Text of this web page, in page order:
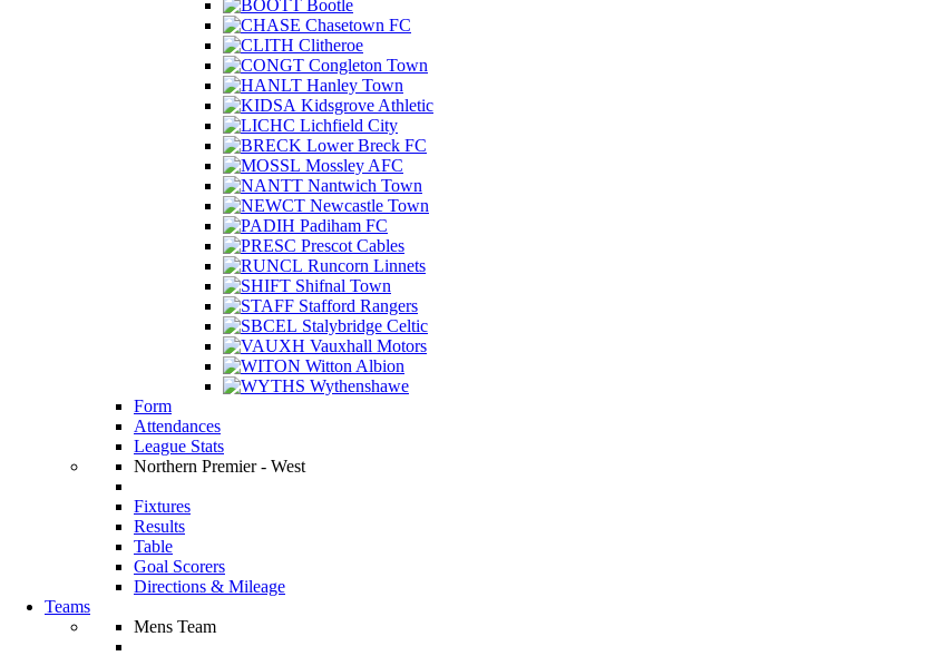
Bootle
Chasetown FC
Clitheroe
Congleton Town
Hanley Town
Kidsgrove Athletic
Lichfield City
Lower Breck FC
Mossley AFC
Nantwich Town
Newcastle Town
Padiham FC
Prescot Cables
Runcorn Linnets
Shifnal Town
Stafford Rangers
Stalybridge Celtic
Vauxhall Motors
Witton Albion
Wythenshawe
Form
Attendances
League Stats
Northern Premier - West
Fixtures
Results
Table
Goal Scorers
Directions & Mileage
Teams
Mens Team